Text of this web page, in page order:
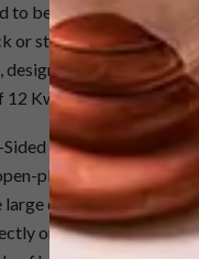
to be installed into a
or stainless steel, or for
to each client’s
12 Kw.
Convection Wood
plan living areas.
large door glass
onto the floor tiles